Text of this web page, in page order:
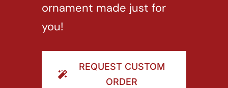
ornament made just for
you!
REQUEST CUSTOM
ORDER